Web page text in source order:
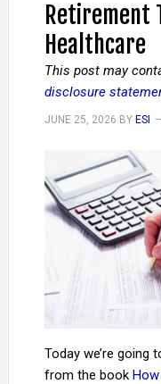
Retirement
Healthcare
This post may
disclosure
JUNE 25, 2026 BY ESI
Today we’re going
from the book